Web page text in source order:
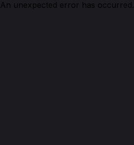
An unexpected error has occurred.